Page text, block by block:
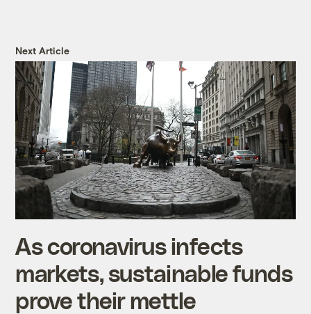
Next Article
As coronavirus infects
markets, sustainable funds
prove their mettle